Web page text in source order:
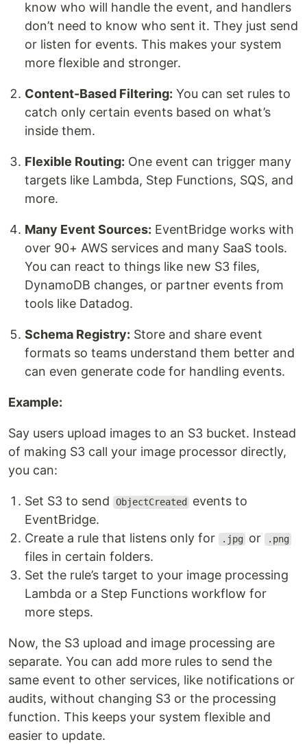
know who will handle the event, and handlers
don’t need to know who sent it. They just send
or listen for events. This makes your system
more flexible and stronger.
Content-Based Filtering: You can set rules to
catch only certain events based on what’s
inside them.
Flexible Routing: One event can trigger many
targets like Lambda, Step Functions, SQS, and
more.
Many Event Sources: EventBridge works with
over 90+ AWS services and many SaaS tools.
You can react to things like new S3 files,
DynamoDB changes, or partner events from
tools like Datadog.
Schema Registry: Store and share event
formats so teams understand them better and
can even generate code for handling events.
Example:
Say users upload images to an S3 bucket. Instead
of making S3 call your image processor directly,
you can:
Set S3 to send ObjectCreated
events to
EventBridge.
Create a rule that listens only for
.jpg or .png
files in certain folders.
Set the rule’s target to your image processing
Lambda or a Step Functions workflow for
more steps.
Now, the S3 upload and image processing are
separate. You can add more rules to send the
same event to other services, like notifications or
audits, without changing S3 or the processing
function. This keeps your system flexible and
easier to update.